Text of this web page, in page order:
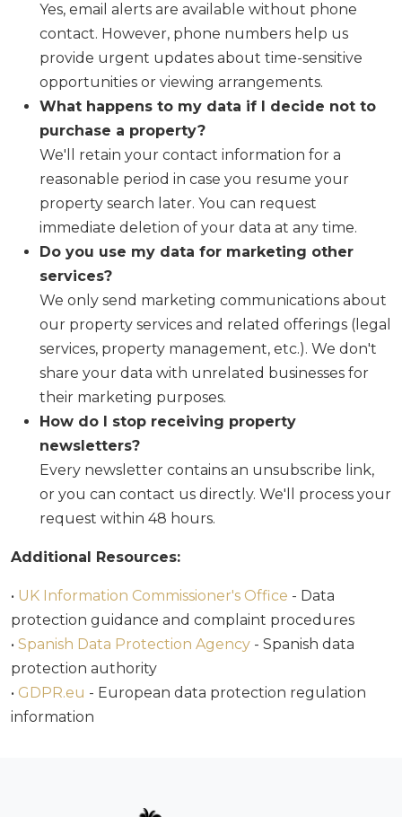
Yes, email alerts are available without phone
contact. However, phone numbers help us
provide urgent updates about time-sensitive
opportunities or viewing arrangements.
What happens to my data if I decide not to
purchase a property?
We'll retain your contact information for a
reasonable period in case you resume your
property search later. You can request
immediate deletion of your data at any time.
Do you use my data for marketing other
services?
We only send marketing communications about
our property services and related offerings (legal
services, property management, etc.). We don't
share your data with unrelated businesses for
their marketing purposes.
How do I stop receiving property
newsletters?
Every newsletter contains an unsubscribe link,
or you can contact us directly. We'll process your
request within 48 hours.
Additional Resources:
• UK Information Commissioner's Office - Data
protection guidance and complaint procedures
• Spanish Data Protection Agency - Spanish data
protection authority
• GDPR.eu - European data protection regulation
information